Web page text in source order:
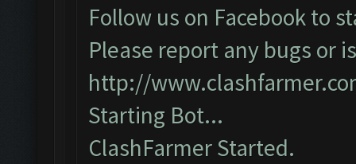
Follow us on Facebook to
Please report any bugs or
http://
Starting Bot...
ClashFarmer Started.